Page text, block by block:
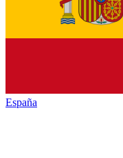
España